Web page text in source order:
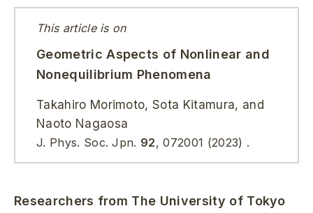
This article is on
Geometric Aspects of Nonlinear and
Nonequilibrium Phenomena
Takahiro Morimoto, Sota Kitamura, and
Naoto Nagaosa
J. Phys. Soc. Jpn. 92, 072001 (2023) .
Researchers from The University of Tokyo